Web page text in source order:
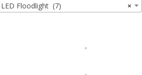
×
Floodlight (7)